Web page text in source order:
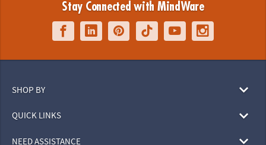
Stay Connected with MindWare
SHOP BY
QUICK LINKS
NEED ASSISTANCE